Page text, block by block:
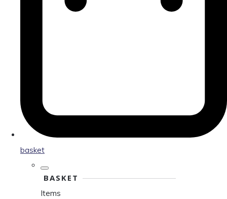
basket
BASKET
Items